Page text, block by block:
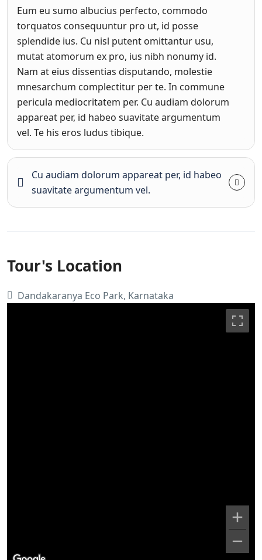
Eum eu sumo albucius perfecto, commodo
torquatos consequuntur pro ut, id posse
splendide ius. Cu nisl putent omittantur usu,
mutat atomorum ex pro, ius nibh nonumy id.
Nam at eius dissentias disputando, molestie
mnesarchum complectitur per te. In commune
pericula mediocritatem per. Cu audiam dolorum
appareat per, id habeo suavitate argumentum
vel. Te his eros ludus tibique.
Cu audiam dolorum appareat per, id habeo
suavitate argumentum vel.
Tour's Location
Dandakaranya Eco Park, Karnataka